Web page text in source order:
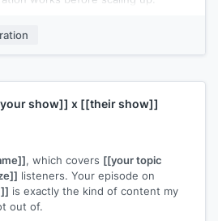
show]] x [[their show]]
, which covers [[your topic
listeners. Your episode on
is exactly the kind of content my
out of.